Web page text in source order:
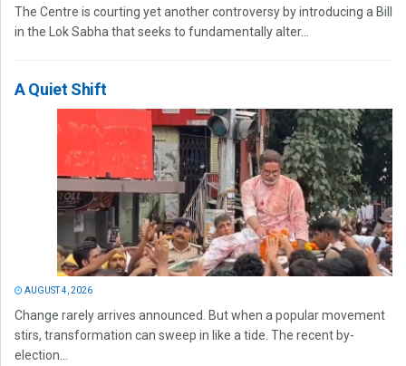
The Centre is courting yet another controversy by introducing a Bill
in the Lok Sabha that seeks to fundamentally alter...
A Quiet Shift
AUGUST 4, 2026
Change rarely arrives announced. But when a popular movement
stirs, transformation can sweep in like a tide. The recent by-
election...